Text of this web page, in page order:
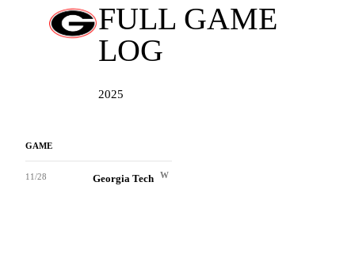
FULL GAME
LOG
2025
GAME
11/28 Georgia Tech W